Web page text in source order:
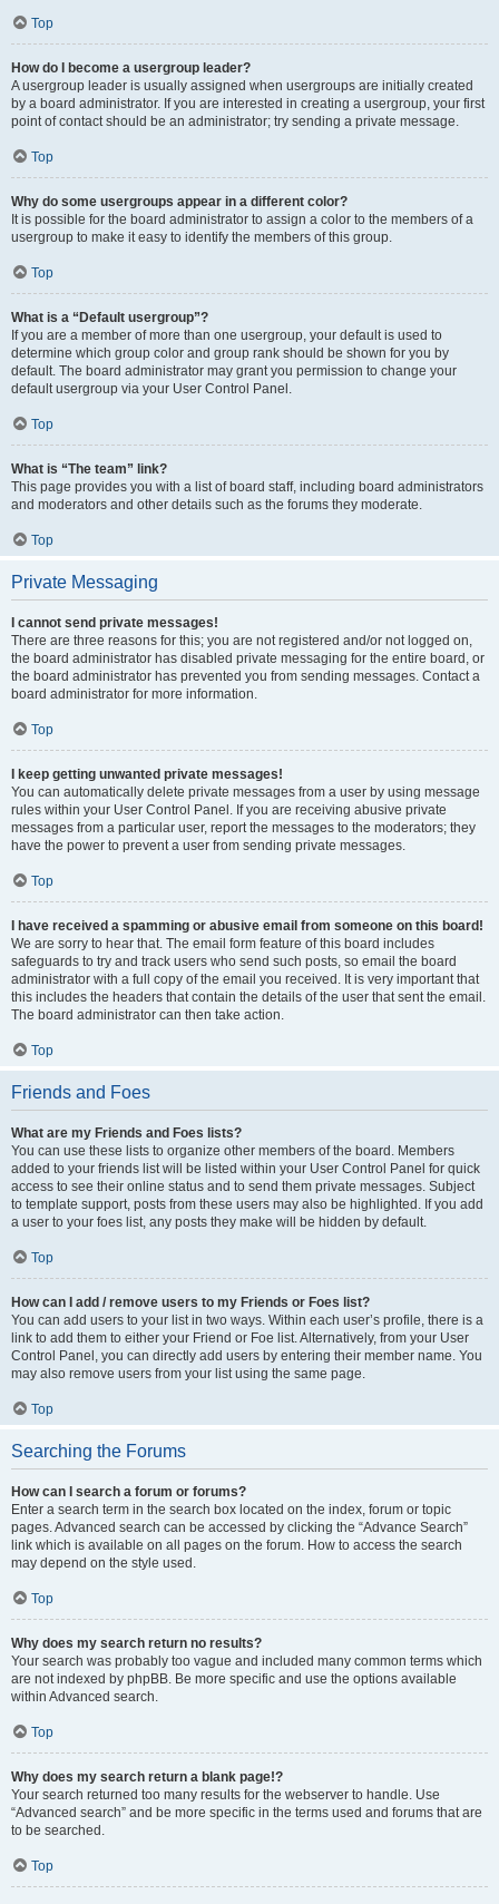
Top
How do I become a usergroup leader?
A usergroup leader is usually assigned when usergroups are initially created
by a board administrator. If you are interested in creating a usergroup, your first
point of contact should be an administrator; try sending a private message.
Top
Why do some usergroups appear in a different color?
It is possible for the board administrator to assign a color to the members of a
usergroup to make it easy to identify the members of this group.
Top
What is a “Default usergroup”?
If you are a member of more than one usergroup, your default is used to
determine which group color and group rank should be shown for you by
default. The board administrator may grant you permission to change your
default usergroup via your User Control Panel.
Top
What is “The team” link?
This page provides you with a list of board staff, including board administrators
and moderators and other details such as the forums they moderate.
Top
Private Messaging
I cannot send private messages!
There are three reasons for this; you are not registered and/or not logged on,
the board administrator has disabled private messaging for the entire board, or
the board administrator has prevented you from sending messages. Contact a
board administrator for more information.
Top
I keep getting unwanted private messages!
You can automatically delete private messages from a user by using message
rules within your User Control Panel. If you are receiving abusive private
messages from a particular user, report the messages to the moderators; they
have the power to prevent a user from sending private messages.
Top
I have received a spamming or abusive email from someone on this board!
We are sorry to hear that. The email form feature of this board includes
safeguards to try and track users who send such posts, so email the board
administrator with a full copy of the email you received. It is very important that
this includes the headers that contain the details of the user that sent the email.
The board administrator can then take action.
Top
Friends and Foes
What are my Friends and Foes lists?
You can use these lists to organize other members of the board. Members
added to your friends list will be listed within your User Control Panel for quick
access to see their online status and to send them private messages. Subject
to template support, posts from these users may also be highlighted. If you add
a user to your foes list, any posts they make will be hidden by default.
Top
How can I add / remove users to my Friends or Foes list?
You can add users to your list in two ways. Within each user’s profile, there is a
link to add them to either your Friend or Foe list. Alternatively, from your User
Control Panel, you can directly add users by entering their member name. You
may also remove users from your list using the same page.
Top
Searching the Forums
How can I search a forum or forums?
Enter a search term in the search box located on the index, forum or topic
pages. Advanced search can be accessed by clicking the “Advance Search”
link which is available on all pages on the forum. How to access the search
may depend on the style used.
Top
Why does my search return no results?
Your search was probably too vague and included many common terms which
are not indexed by phpBB. Be more specific and use the options available
within Advanced search.
Top
Why does my search return a blank page!?
Your search returned too many results for the webserver to handle. Use
“Advanced search” and be more specific in the terms used and forums that are
to be searched.
Top